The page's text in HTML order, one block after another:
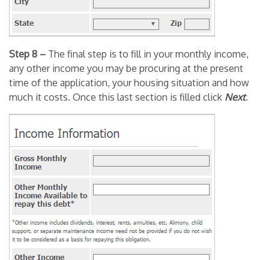
Step 8 – The final step is to fill in your monthly income,
any other income you may be procuring at the present
time of the application, your housing situation and how
much it costs. Once this last section is filled click Next.